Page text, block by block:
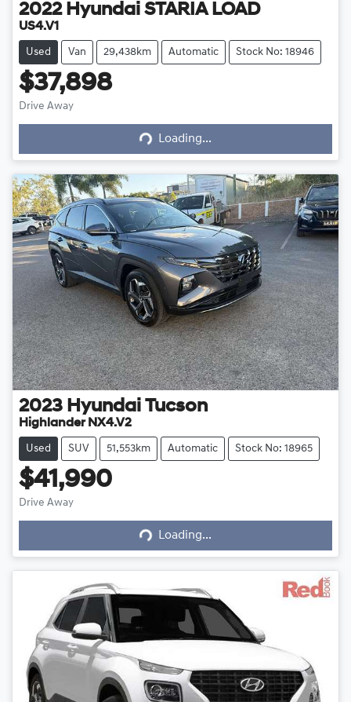
2022 Hyundai STARIA LOAD
US4.V1
Used Van 29,438km Automatic Stock No: 18946
$37,898
Drive Away
Loading... Loading...
2023 Hyundai Tucson
Highlander NX4.V2
Used SUV 51,553km Automatic Stock No: 18965
$41,990
Drive Away
Loading... Loading...